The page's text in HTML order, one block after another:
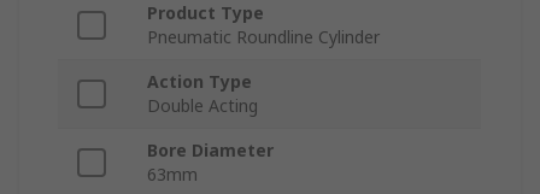
Product Type
Pneumatic Roundline Cylinder
Action Type
Double Acting
Bore Diameter
63mm